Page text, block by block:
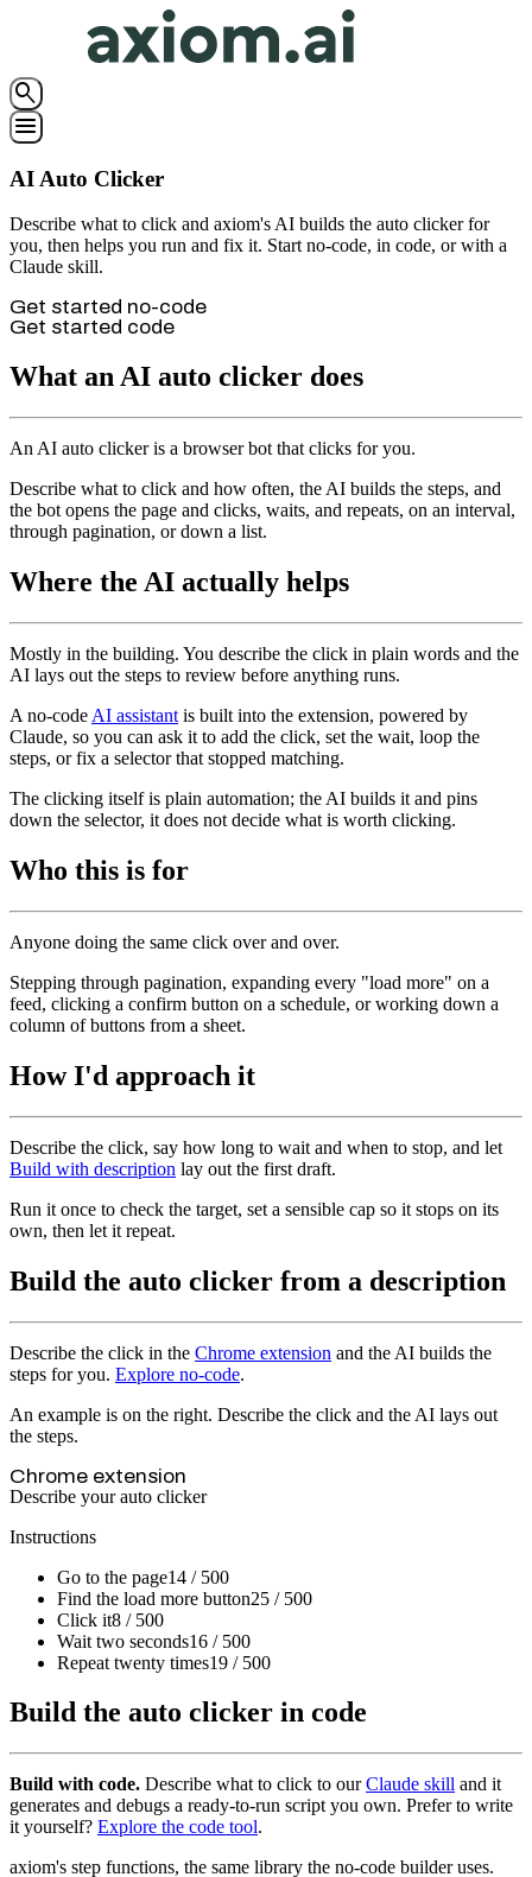
search
menu
AI Auto Clicker
Describe what to click and axiom's AI builds the auto clicker for
you, then helps you run and fix it. Start no-code, in code, or with a
Claude skill.
Get started no-code
Get started code
What an AI auto clicker does
An AI auto clicker is a browser bot that clicks for you.
Describe what to click and how often, the AI builds the steps, and
the bot opens the page and clicks, waits, and repeats, on an interval,
through pagination, or down a list.
Where the AI actually helps
Mostly in the building. You describe the click in plain words and the
AI lays out the steps to review before anything runs.
A no-code AI assistant is built into the extension, powered by
Claude, so you can ask it to add the click, set the wait, loop the
steps, or fix a selector that stopped matching.
The clicking itself is plain automation; the AI builds it and pins
down the selector, it does not decide what is worth clicking.
Who this is for
Anyone doing the same click over and over.
Stepping through pagination, expanding every "load more" on a
feed, clicking a confirm button on a schedule, or working down a
column of buttons from a sheet.
How I'd approach it
Describe the click, say how long to wait and when to stop, and let
Build with description lay out the first draft.
Run it once to check the target, set a sensible cap so it stops on its
own, then let it repeat.
Build the auto clicker from a description
Describe the click in the Chrome extension and the AI builds the
steps for you. Explore no-code.
An example is on the right. Describe the click and the AI lays out
the steps.
Chrome extension
Describe your auto clicker
Instructions
Go to the page14 / 500
Find the load more button25 / 500
Click it8 / 500
Wait two seconds16 / 500
Repeat twenty times19 / 500
Build the auto clicker in code
Build with code. Describe what to click to ourClaude skill and it
generates and debugs a ready-to-run script you own. Prefer to write
it yourself? Explore the code tool.
axiom's step functions, the same library the no-code builder uses.